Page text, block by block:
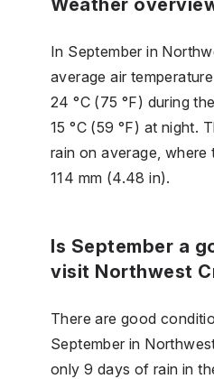
In September in
average air
24 °C (75 °F) during
15 °C (59 °F) at night.
rain on average, where
114 mm (4.48 in).
Is September a
visit Northwest
There are good
September in
only 9 days of rain in